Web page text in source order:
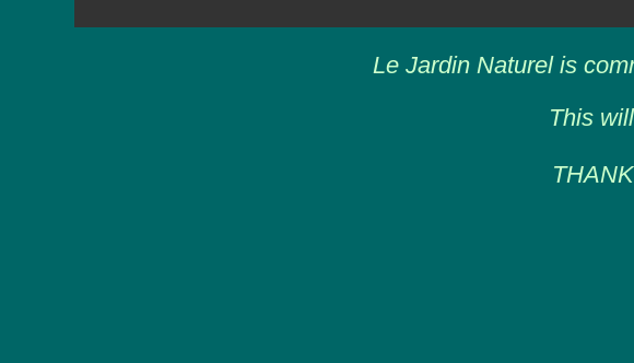
Le Jardin Naturel is
This